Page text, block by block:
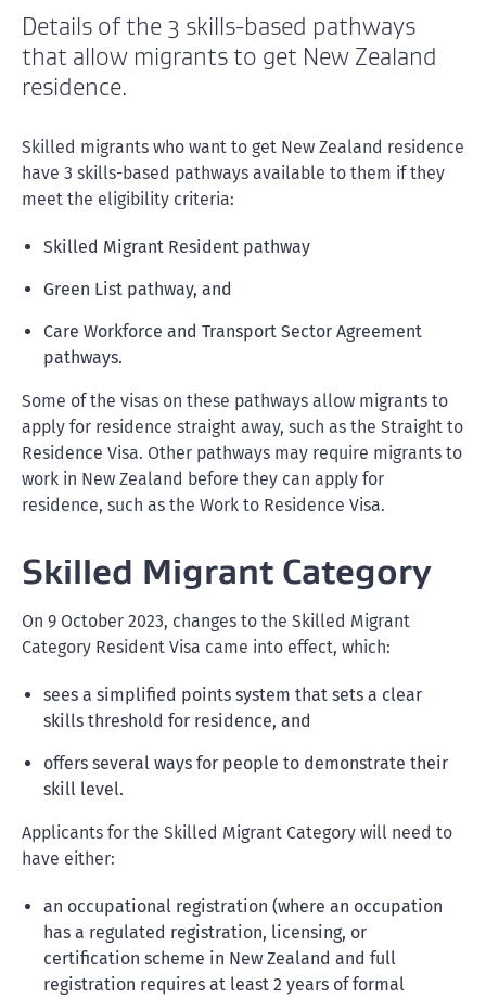
Details of the 3 skills-based pathways
that allow migrants to get New Zealand
residence.
Skilled migrants who want to get New Zealand residence
have 3 skills-based pathways available to them if they
meet the eligibility criteria:
Skilled Migrant Resident pathway
Green List pathway, and
Care Workforce and Transport Sector Agreement
pathways.
Some of the visas on these pathways allow migrants to
apply for residence straight away, such as the Straight to
Residence Visa. Other pathways may require migrants to
work in New Zealand before they can apply for
residence, such as the Work to Residence Visa.
Skilled Migrant Category
On 9 October 2023, changes to the Skilled Migrant
Category Resident Visa came into effect, which:
sees a simplified points system that sets a clear
skills threshold for residence, and
offers several ways for people to demonstrate their
skill level.
Applicants for the Skilled Migrant Category will need to
have either:
an occupational registration (where an occupation
has a regulated registration, licensing, or
certification scheme in New Zealand and full
registration requires at least 2 years of formal